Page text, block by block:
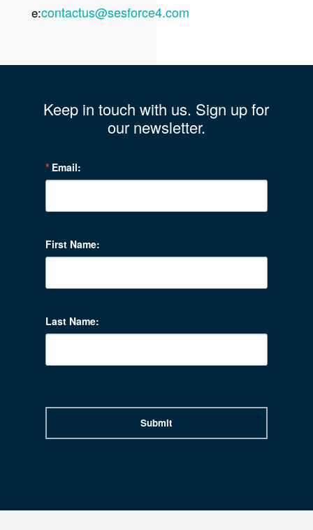
e:contactus@sesforce4.com
Keep in touch with us. Sign up for
our newsletter.
Email:
First Name:
Last Name:
Submit